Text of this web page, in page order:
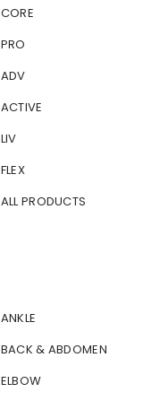
CORE
PRO
ADV
ACTIVE
LIV
FLEX
ALL PRODUCTS
ANKLE
BACK & ABDOMEN
ELBOW